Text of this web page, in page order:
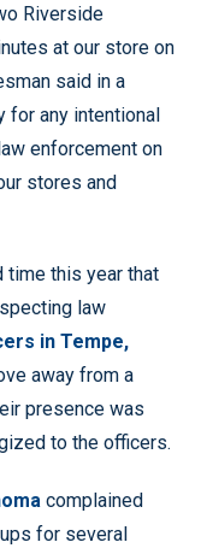
Riverside
at our store on
said in a
for any intentional
enforcement on
stores and
time this year that
law
in Tempe,
away from a
presence was
to the officers.
complained
for several